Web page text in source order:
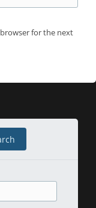
for the next